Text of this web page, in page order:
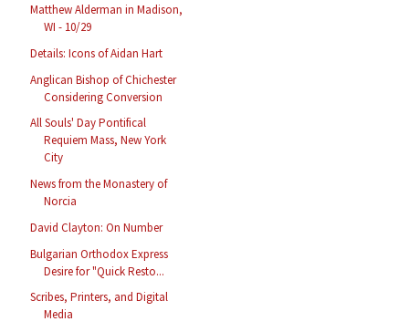
Matthew Alderman in Madison,
WI - 10/29
Details: Icons of Aidan Hart
Anglican Bishop of Chichester
Considering Conversion
All Souls' Day Pontifical
Requiem Mass, New York
City
News from the Monastery of
Norcia
David Clayton: On Number
Bulgarian Orthodox Express
Desire for "Quick Resto...
Scribes, Printers, and Digital
Media